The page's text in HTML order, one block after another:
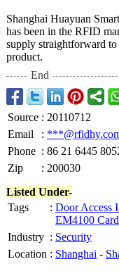
Shanghai Huayuan
has been in the RFID
supply straightforward
product.
End
Source : 20110712
Email
:
Phone : 86 21 6445
Zip
: 200030
Listed Under-
Tags
: Door Access
EM4100 Card
Industry : Security
Location : Shanghai -